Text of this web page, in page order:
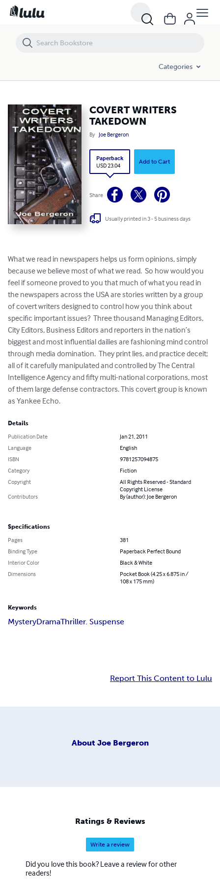
Categories
COVERT WRITERS
TAKEDOWN
By Joe Bergeron
Paperback
USD 23.04
Add to Cart
Share
Usually printed in 3 - 5 business days
What we read in newspapers helps us form opinions, simply
because we believe most of what we read.  So how would you
feel if someone proved to you that much of what you read in
the newspapers across the USA are stories written by a group
of covert writers designed to control how you think about
specific important issues?  Three thousand Managing Editors,
City Editors, Business Editors and reporters in the nation’s
biggest and most influential dailies are fashioning mind control
through media domination.  They print lies, and practice deceit;
all of it carefully manipulated and controlled by The Central
Intelligence Agency and fifty multi-national corporations, most
of them large defense contractors. This covert group is known
as Yankee Echo.
Details
Publication Date
Jan 21, 2011
Language
English
ISBN
9781257094875
Category
Fiction
Copyright
All Rights Reserved - Standard
Copyright License
Contributors
By (author): Joe Bergeron
Specifications
Pages
381
Binding Type
Paperback Perfect Bound
Interior Color
Black & White
Dimensions
Pocket Book (4.25 x 6.875 in /
108 x 175 mm)
Keywords
MysteryDramaThriller. Suspense
Report This Content to Lulu
About Joe Bergeron
Ratings & Reviews
Write a review
Did you love this book? Leave a review for other
readers!
COVERT WRITERS TAKEDOWN